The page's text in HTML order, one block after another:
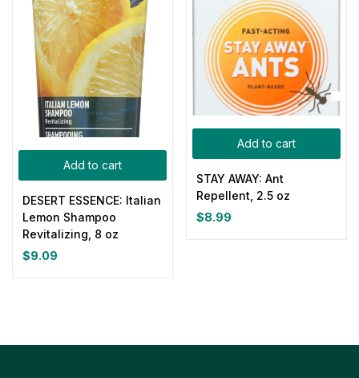
Add to cart
DESERT ESSENCE: Italian
Lemon Shampoo
Revitalizing, 8 oz
$9.09
Add to cart
STAY AWAY: Ant
Repellent, 2.5 oz
$8.99